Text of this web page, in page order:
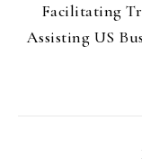
Facilitating
Assisting US